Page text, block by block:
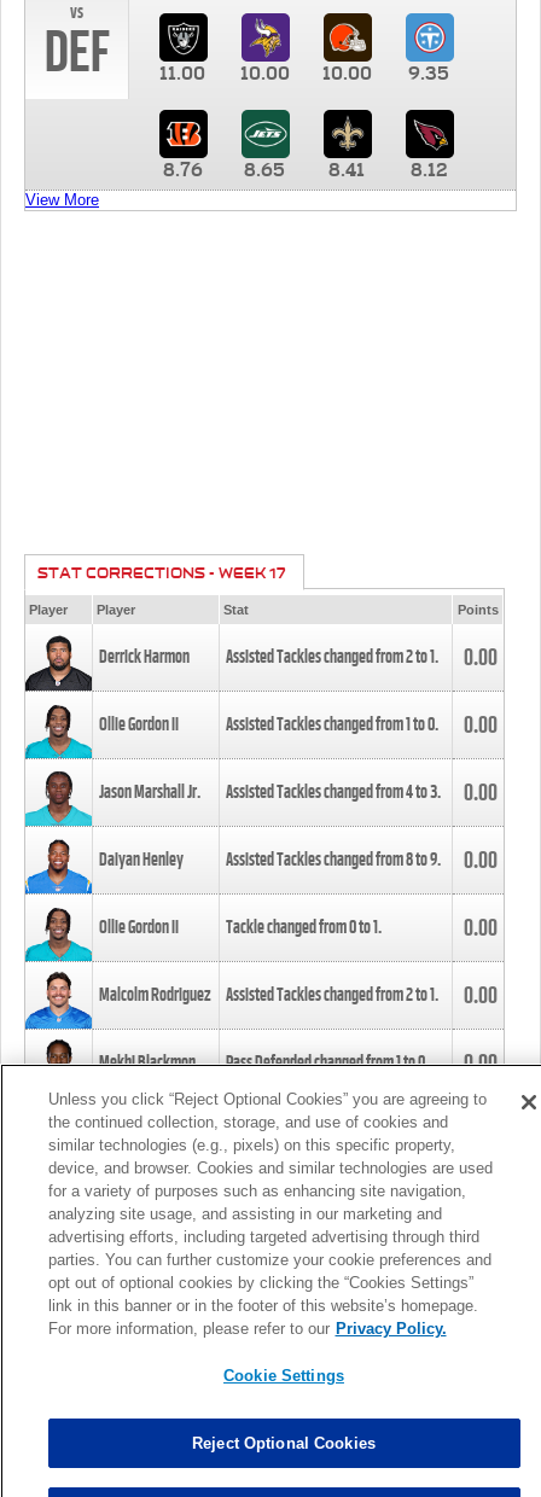
vs
DEF 11.00 10.00 10.00 9.35
8.76 8.65 8.41 8.12
View More
STAT CORRECTIONS - WEEK 17
Player Player Stat Points
Derrick Harmon Assisted Tackles changed from2to1. 0.00
Ollie Gordon II Assisted Tackles changed from1to0. 0.00
Jason Marshall Jr. Assisted Tackles changed from4to3. 0.00
Daiyan Henley Assisted Tackles changed from8to9. 0.00
Ollie Gordon II Tackle changed from0to1. 0.00
Malcolm Rodriguez Assisted Tackles changed from2to1. 0.00
Mekhi Blackmon Pass Defended changed from1to0. 0.00
Foye Oluokun Tackle changed from4to5.
Patrick Queen Assisted Tackles changed from3to4. 0.00
Marcus Davenport Assisted Tackles changed from3to2. 0.00
MORE
Unless you click “Reject Optional Cookies” you are agreeing to
the continued collection, storage, and use of cookies and
similar technologies (e.g., pixels) on this specific property,
device, and browser. Cookies and similar technologies are used
for a variety of purposes such as enhancing site navigation,
analyzing site usage, and assisting in our marketing and
advertising efforts, including targeted advertising through third
parties. You can further customize your cookie preferences and
opt out of optional cookies by clicking the “Cookies Settings”
link in this banner or in the footer of this website’s homepage.
For more information, please refer to our Privacy Policy.
Cookie Settings
Reject Optional Cookies